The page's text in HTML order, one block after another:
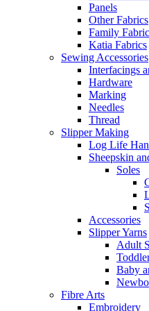
Panels
Other Fabrics
Family
Katia Fabrics
Sewing Accessories
Interfacings
Hardware
Marking
Needles
Thread
Slipper Making
Log Life
Sheepskin
Soles
Accessories
Slipper Yarns
Adult
Baby
Fibre Arts
Embroidery